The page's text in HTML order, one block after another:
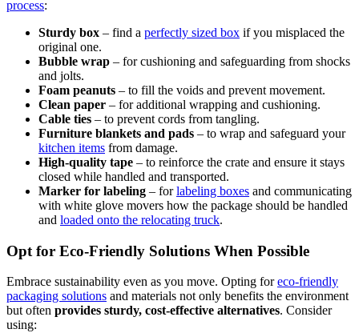
process:
Sturdy box – find a perfectly sized box if you misplaced the
original one.
Bubble wrap – for cushioning and safeguarding from shocks
and jolts.
Foam peanuts – to fill the voids and prevent movement.
Clean paper – for additional wrapping and cushioning.
Cable ties – to prevent cords from tangling.
Furniture blankets and pads – to wrap and safeguard your
kitchen items from damage.
High-quality tape – to reinforce the crate and ensure it stays
closed while handled and transported.
Marker for labeling – forlabeling boxes and communicating
with white glove movers how the package should be handled
and loaded onto the relocating truck.
Opt for Eco-Friendly Solutions When Possible
Embrace sustainability even as you move. Opting foreco-friendly
packaging solutions and materials not only benefits the environment
but often provides sturdy, cost-effective alternatives. Consider
using: